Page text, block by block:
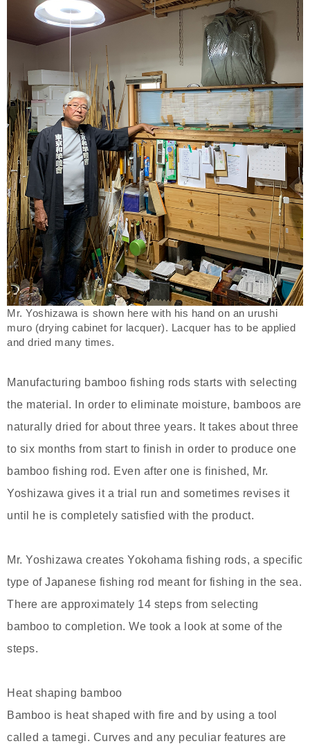
Mr. Yoshizawa is shown here with his hand on an urushi
muro (drying cabinet for lacquer). Lacquer has to be applied
and dried many times.
Manufacturing bamboo fishing rods starts with selecting
the material. In order to eliminate moisture, bamboos are
naturally dried for about three years. It takes about three
to six months from start to finish in order to produce one
bamboo fishing rod. Even after one is finished, Mr.
Yoshizawa gives it a trial run and sometimes revises it
until he is completely satisfied with the product.
Mr. Yoshizawa creates Yokohama fishing rods, a specific
type of Japanese fishing rod meant for fishing in the sea.
There are approximately 14 steps from selecting
bamboo to completion. We took a look at some of the
steps.
Heat shaping bamboo
Bamboo is heat shaped with fire and by using a tool
called a tamegi. Curves and any peculiar features are